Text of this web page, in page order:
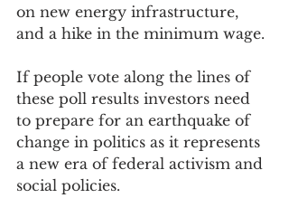
on new energy infrastructure,
and a hike in the minimum wage.
If people vote along the lines of
these poll results investors need
to prepare for an earthquake of
change in politics as it represents
a new era of federal activism and
social policies.